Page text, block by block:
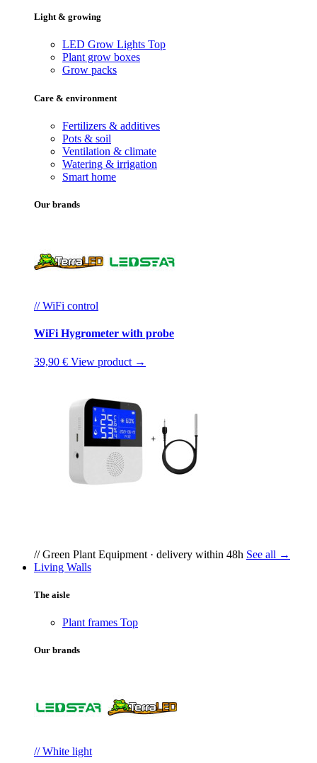
Light & growing
LED Grow Lights Top
Plant grow boxes
Grow packs
Care & environment
Fertilizers & additives
Pots & soil
Ventilation & climate
Watering & irrigation
Smart home
Our brands
// WiFi control
WiFi Hygrometer with probe
39,90 € View product →
// Green Plant Equipment · delivery within 48h See all →
Living Walls
The aisle
Plant frames Top
Our brands
// White light